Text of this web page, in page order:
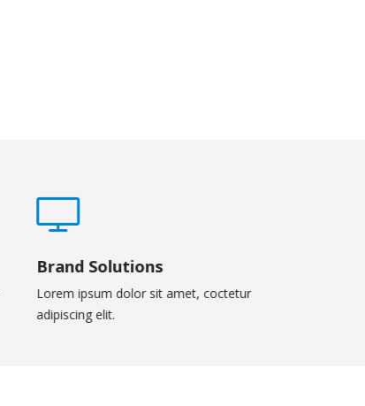
Brand Solutions
Lorem ipsum dolor sit amet, coctetur
adipiscing elit.